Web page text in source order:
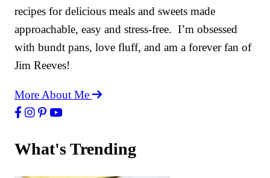
recipes for delicious meals and sweets made
approachable, easy and stress-free. I’m obsessed
with bundt pans, love fluff, and am a forever fan of
Jim Reeves!
More About Me
What's Trending